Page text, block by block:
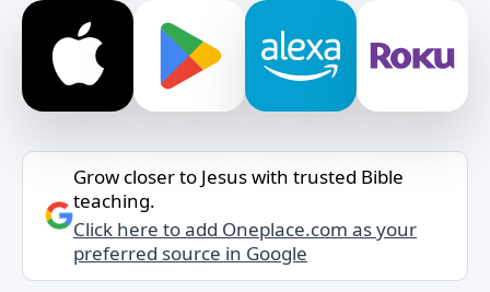
Grow closer to Jesus with trusted Bible
teaching.
Click here to add Oneplace.com as your
preferred source in Google